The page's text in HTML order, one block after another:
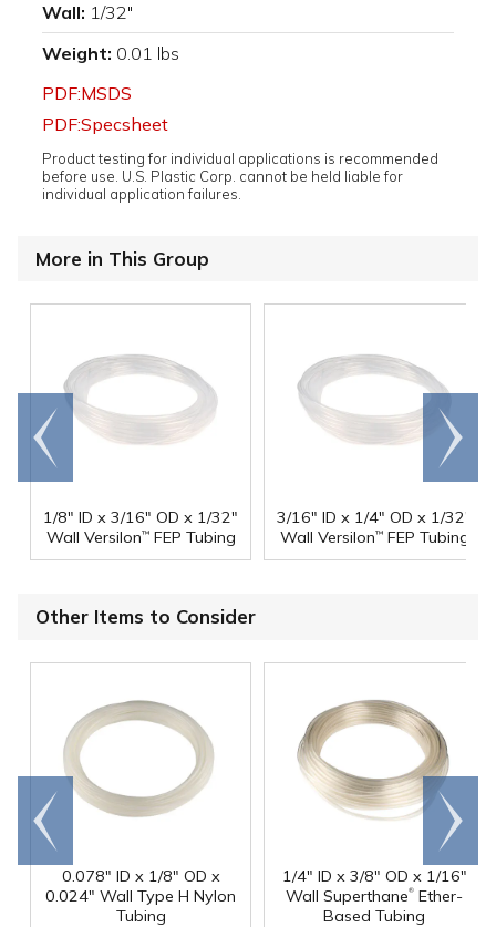
Wall: 1/32"
Weight: 0.01 lbs
PDF:MSDS
PDF:Specsheet
Product testing for individual applications is recommended
before use. U.S. Plastic Corp. cannot be held liable for
individual application failures.
More in This Group
1/8" ID x 3/16" OD x 1/32"
Wall Versilon™FEP Tubing
3/16" ID x 1/4" OD x 1/32"
Wall Versilon™FEP Tubing
Go to
end
Scroll
right
Other Items to Consider
0.078" ID x 1/8" OD x
0.024" Wall Type H Nylon
Tubing
1/4" ID x 3/8" OD x 1/16"
Wall Superthane® Ether-
Based Tubing
Go to
end
Scroll
right